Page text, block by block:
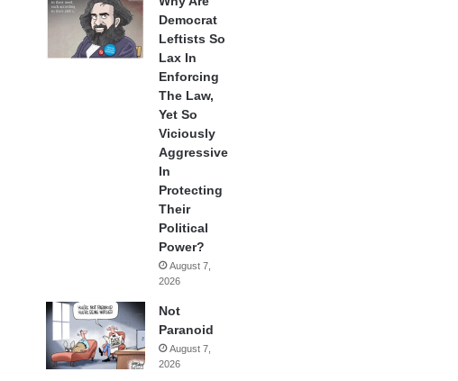
Democrat
Leftists So
Lax In
Enforcing
The Law,
Yet So
Viciously
Aggressive
In
Protecting
Their
Political
Power?
August 7,
2026
Not
Paranoid
August 7,
2026